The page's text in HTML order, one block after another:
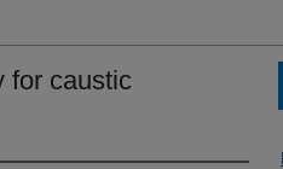
for caustic